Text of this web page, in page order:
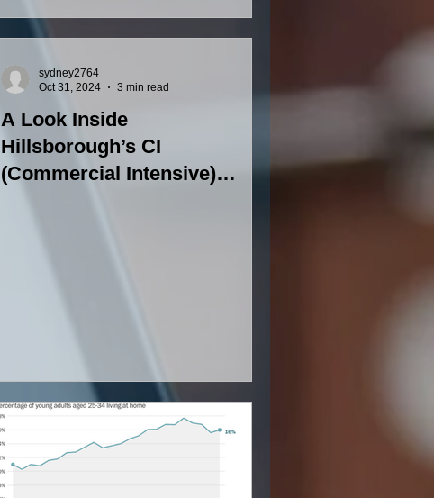
A Look Inside
Hillsborough’s CI
(Commercial Intensive)
sydney2764
Oct 31, 2024
3 min read